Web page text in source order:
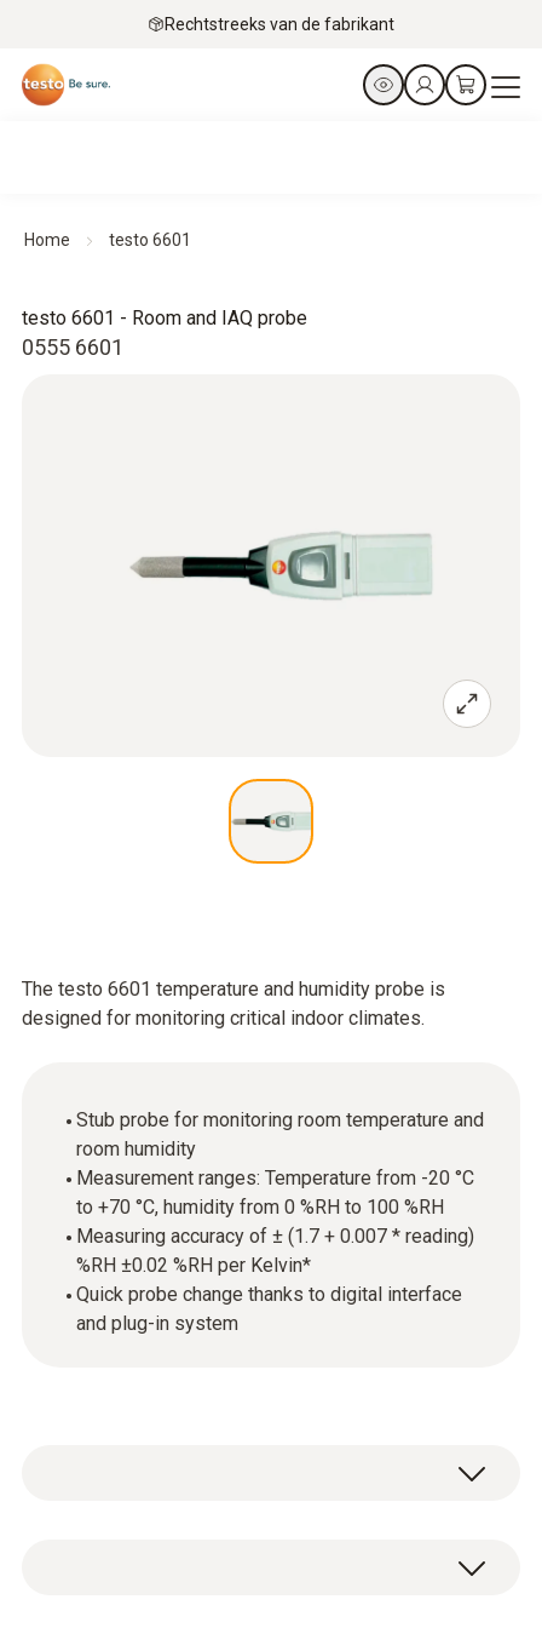
Rechtstreeks van de fabrikant
Home testo 6601
0555 6601
testo 6601 - Room and IAQ probe
The testo 6601 temperature and humidity probe is
designed for monitoring critical indoor climates.
Stub probe for monitoring room temperature and
room humidity
Measurement ranges: Temperature from -20 °C
to +70 °C, humidity from 0 %RH to 100 %RH
Measuring accuracy of ± (1.7 + 0.007 * reading)
%RH ±0.02 %RH per Kelvin*
Quick probe change thanks to digital interface
and plug-in system
The probe is equipped with a high-precision